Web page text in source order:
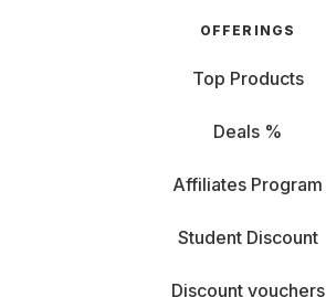
OFFERINGS
Top Products
Deals %
Affiliates Program
Student Discount
Discount vouchers